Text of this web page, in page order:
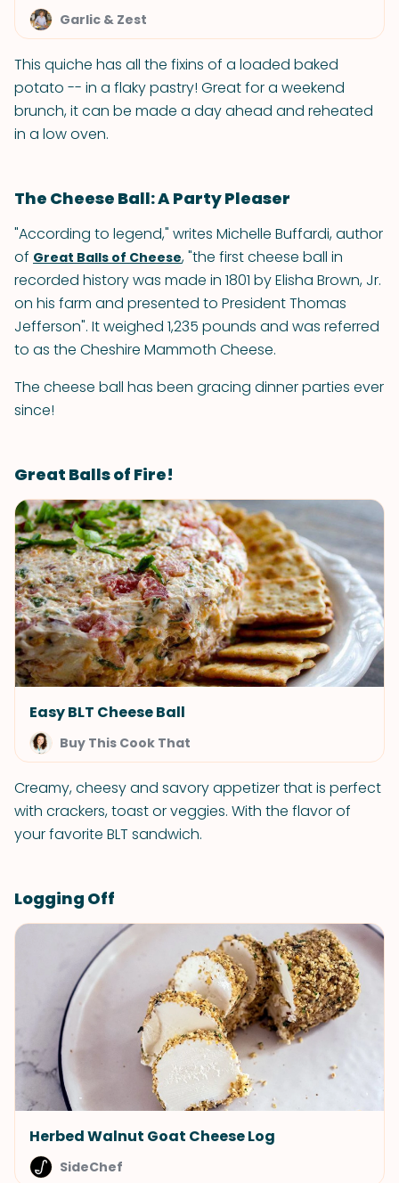
Garlic & Zest
This quiche has all the fixins of a loaded baked
potato -- in a flaky pastry! Great for a weekend
brunch, it can be made a day ahead and reheated
in a low oven.
The Cheese Ball: A Party Pleaser
"According to legend," writes Michelle Buffardi, author
of Great Balls of Cheese, "the first cheese ball in
recorded history was made in 1801 by Elisha Brown, Jr.
on his farm and presented to President Thomas
Jefferson". It weighed 1,235 pounds and was referred
to as the Cheshire Mammoth Cheese.
The cheese ball has been gracing dinner parties ever
since!
Great Balls of Fire!
Easy BLT Cheese Ball
Buy This Cook That
Creamy, cheesy and savory appetizer that is perfect
with crackers, toast or veggies. With the flavor of
your favorite BLT sandwich.
Logging Off
Herbed Walnut Goat Cheese Log
SideChef